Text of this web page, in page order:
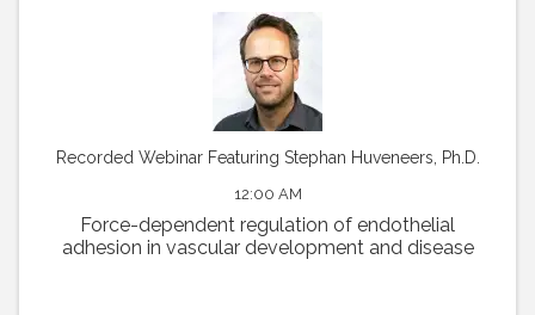
Recorded Webinar Featuring Stephan Huveneers, Ph.D.
12:00 AM
Force-dependent regulation of endothelial
adhesion in vascular development and disease